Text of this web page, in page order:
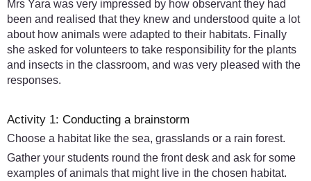
Mrs Yara was very impressed by how observant they had
been and realised that they knew and understood quite a lot
about how animals were adapted to their habitats. Finally
she asked for volunteers to take responsibility for the plants
and insects in the classroom, and was very pleased with the
responses.
Activity 1: Conducting a brainstorm
Choose a habitat like the sea, grasslands or a rain forest.
Gather your students round the front desk and ask for some
examples of animals that might live in the chosen habitat.